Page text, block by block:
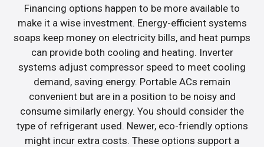
Financing options happen to be more available to
make it a wise investment. Energy-efficient systems
soaps keep money on electricity bills, and heat pumps
can provide both cooling and heating. Inverter
systems adjust compressor speed to meet cooling
demand, saving energy. Portable ACs remain
convenient but are in a position to be noisy and
consume similarly energy. You should consider the
type of refrigerant used. Newer, eco-friendly options
might incur extra costs. These options support a